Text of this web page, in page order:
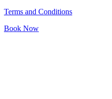
Terms and Conditions
Book Now